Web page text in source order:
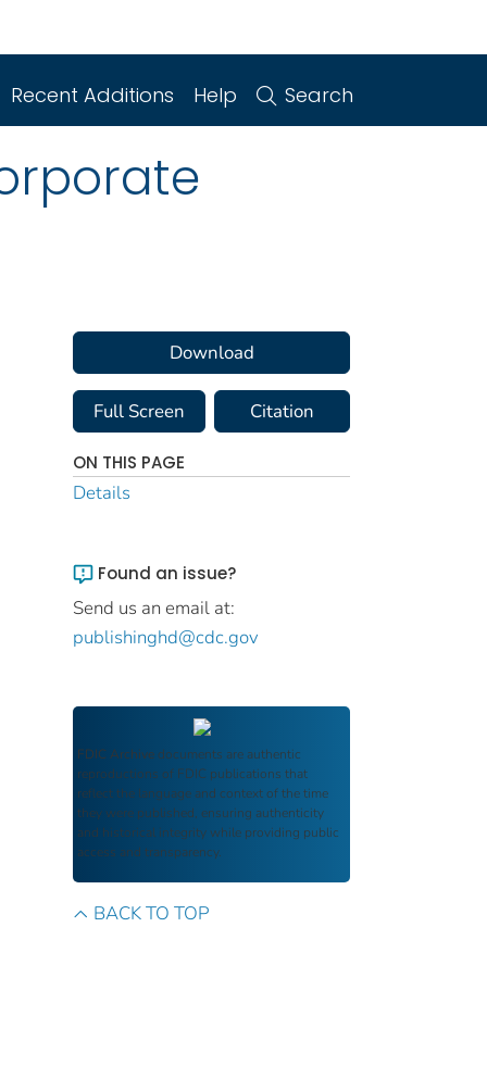
Recent Additions Help Search
Download
Full Screen Citation
ON THIS PAGE
Details
Found an issue?
Send us an email at:
publishinghd@cdc.gov
FDIC Archive documents are authentic
reproductions of FDIC publications that
reflect the language and context of the time
they were published, ensuring authenticity
and historical integrity while providing public
access and transparency.
BACK TO TOP